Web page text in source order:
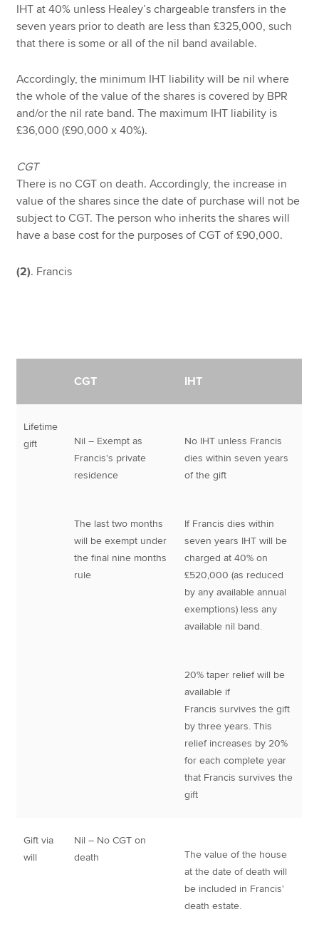
IHT at 40% unless Healey’s chargeable transfers in the
seven years prior to death are less than £325,000, such
that there is some or all of the nil band available.
Accordingly, the minimum IHT liability will be nil where
the whole of the value of the shares is covered by BPR
and/or the nil rate band. The maximum IHT liability is
£36,000 (£90,000 x 40%).
CGT
There is no CGT on death. Accordingly, the increase in
value of the shares since the date of purchase will not be
subject to CGT. The person who inherits the shares will
have a base cost for the purposes of CGT of £90,000.
(2). Francis
CGT IHT
Lifetime
gift
Nil – Exempt as
Francis's private
residence
The last two months
will be exempt under
the final nine months
rule
No IHT unless Francis
dies within seven years
of the gift
If Francis dies within
seven years IHT will be
charged at 40% on
£520,000 (as reduced
by any available annual
exemptions) less any
available nil band.
20% taper relief will be
available if
Francis survives the gift
by three years. This
relief increases by 20%
for each complete year
that Francis survives the
gift
Gift via
will
Nil – No CGT on
death
The value of the house
at the date of death will
be included in Francis'
death estate.